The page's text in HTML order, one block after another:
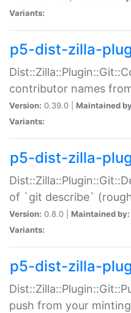
Variants:
p5-dist-zilla-
contributor names
Version: 0.39.0 | Maintained
Variants:
p5-dist-zilla-
of `git describe`
Version: 0.8.0 | Maintained by:
Variants:
p5-dist-zilla-
push from your